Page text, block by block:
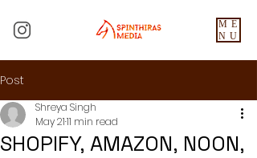
ME
NU
Post
SHOPIFY, AMAZON, NOON,
Shreya Singh
May 2111 min read